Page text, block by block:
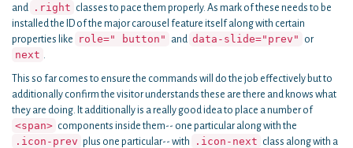
and .right classes to pace them properly. As mark of these needs to be
installed the ID of the major carousel feature itself along with certain
properties like
role=" button" and data-slide="prev" or
next
This so far comes to ensure the commands will do the job effectively but to
additionally confirm the visitor understands these are there and knows what
they are doing. It additionally is a really good idea to place a number of
<span> components inside them-- one particular along with the
.icon-prev plus one particular-- with .icon-next class along with a